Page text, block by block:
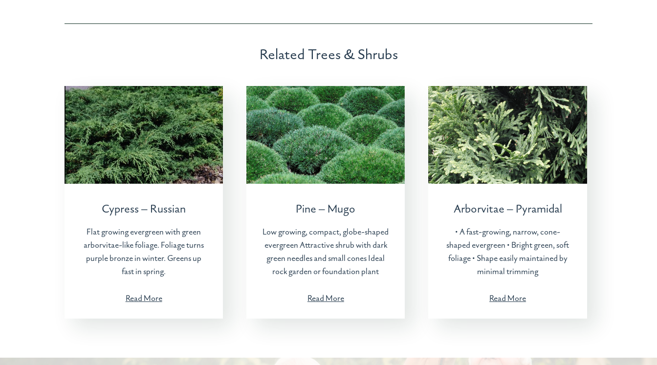
Related Trees & Shrubs
Cypress – Russian
Flat growing evergreen with green
arborvitae-like foliage. Foliage turns
purple bronze in winter. Greens up
fast in spring.
Read More
Pine – Mugo
Low growing, compact, globe-shaped
evergreen Attractive shrub with dark
green needles and small cones Ideal
rock garden or foundation plant
Read More
Arborvitae – Pyramidal
• A fast-growing, narrow, cone-
shaped evergreen • Bright green, soft
foliage • Shape easily maintained by
minimal trimming
Read More